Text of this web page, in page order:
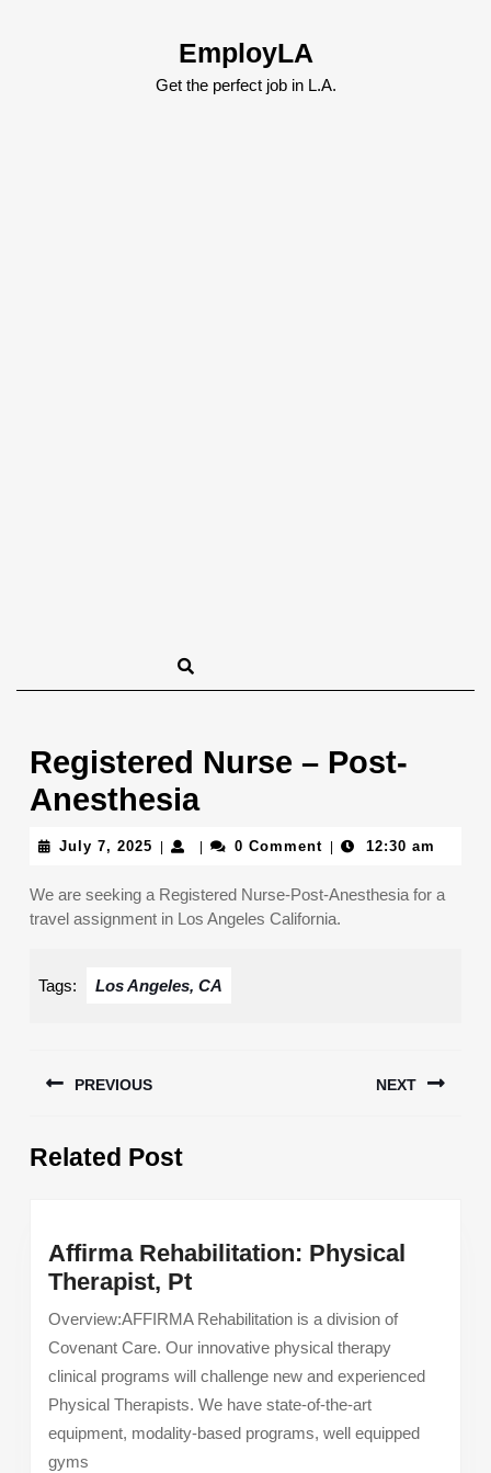
EmployLA
Get the perfect job in L.A.
Registered Nurse – Post-
Anesthesia
July 7, 2025 July
2025
0 Comment 12:30 am
We are seeking a Registered Nurse-Post-Anesthesia for a
travel assignment in Los Angeles California.
Tags: Los Angeles, CA
navigation
PREVIOUS
post:
NEXT
Related Post
Affirma Rehabilitation: Physical
Therapist, PtAffirma
Rehabilitation:
Physical
Therapist,
Pt
Overview:AFFIRMA Rehabilitation is a division of
Covenant Care. Our innovative physical therapy
clinical programs will challenge new and experienced
Physical Therapists. We have state-of-the-art
equipment, modality-based programs, well equipped
gyms